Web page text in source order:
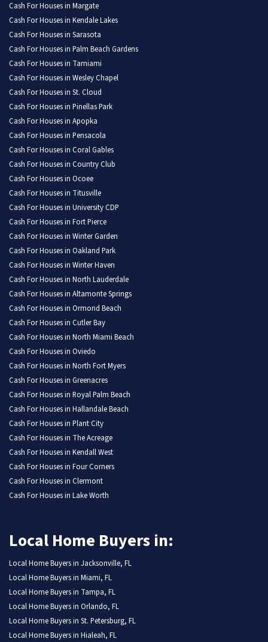
Cash For Houses in Margate
Cash For Houses in Kendale Lakes
Cash For Houses in Sarasota
Cash For Houses in Palm Beach Gardens
Cash For Houses in Tamiami
Cash For Houses in Wesley Chapel
Cash For Houses in St. Cloud
Cash For Houses in Pinellas Park
Cash For Houses in Apopka
Cash For Houses in Pensacola
Cash For Houses in Coral Gables
Cash For Houses in Country Club
Cash For Houses in Ocoee
Cash For Houses in Titusville
Cash For Houses in University CDP
Cash For Houses in Fort Pierce
Cash For Houses in Winter Garden
Cash For Houses in Oakland Park
Cash For Houses in Winter Haven
Cash For Houses in North Lauderdale
Cash For Houses in Altamonte Springs
Cash For Houses in Ormond Beach
Cash For Houses in Cutler Bay
Cash For Houses in North Miami Beach
Cash For Houses in Oviedo
Cash For Houses in North Fort Myers
Cash For Houses in Greenacres
Cash For Houses in Royal Palm Beach
Cash For Houses in Hallandale Beach
Cash For Houses in Plant City
Cash For Houses in The Acreage
Cash For Houses in Kendall West
Cash For Houses in Four Corners
Cash For Houses in Clermont
Cash For Houses in Lake Worth
Local Home Buyers in:
Local Home Buyers in Jacksonville, FL
Local Home Buyers in Miami, FL
Local Home Buyers in Tampa, FL
Local Home Buyers in Orlando, FL
Local Home Buyers in St. Petersburg, FL
Local Home Buyers in Hialeah, FL